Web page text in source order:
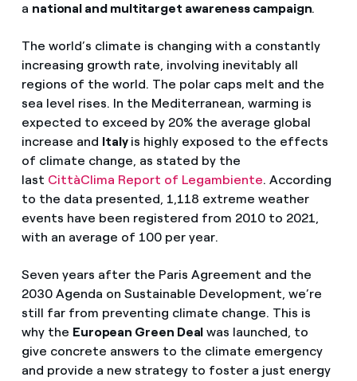
a national and multitarget awareness campaign.
The world’s climate is changing with a constantly
increasing growth rate, involving inevitably all
regions of the world. The polar caps melt and the
sea level rises. In the Mediterranean, warming is
expected to exceed by 20% the average global
increase and Italyis highly exposed to the effects
of climate change, as stated by the
last CittàClima Report of Legambiente. According
to the data presented, 1,118 extreme weather
events have been registered from 2010 to 2021,
with an average of 100 per year.
Seven years after the Paris Agreement and the
2030 Agenda on Sustainable Development, we’re
still far from preventing climate change. This is
why the European Green Deal was launched, to
give concrete answers to the climate emergency
and provide a new strategy to foster a just energy